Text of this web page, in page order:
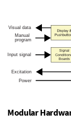
Modular